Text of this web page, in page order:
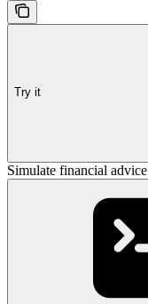
Try it
Simulate financial advice